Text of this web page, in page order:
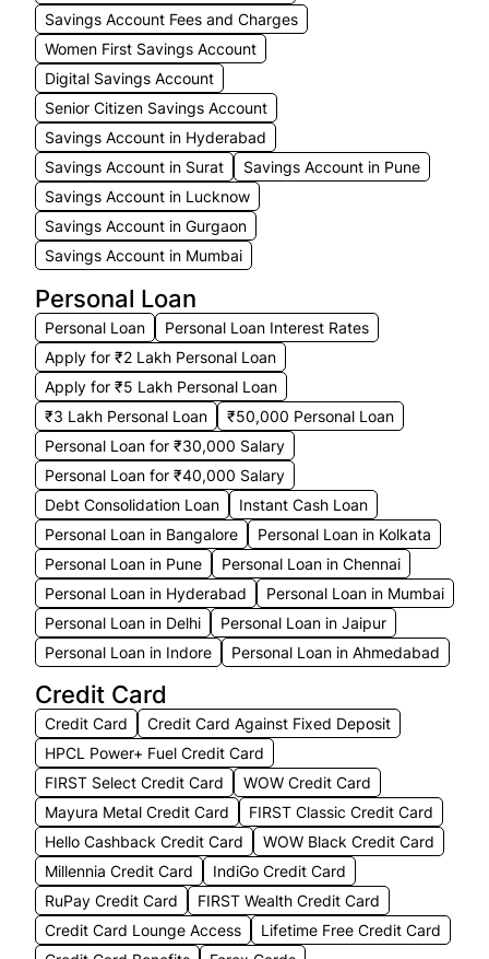
Savings Account Fees and Charges
Women First Savings Account
Digital Savings Account
Senior Citizen Savings Account
Savings Account in Hyderabad
Savings Account in Surat
Savings Account in Pune
Savings Account in Lucknow
Savings Account in Gurgaon
Savings Account in Mumbai
Personal Loan
Personal Loan
Personal Loan Interest Rates
Apply for ₹2 Lakh Personal Loan
Apply for ₹5 Lakh Personal Loan
₹3 Lakh Personal Loan
₹50,000 Personal Loan
Personal Loan for ₹30,000 Salary
Personal Loan for ₹40,000 Salary
Debt Consolidation Loan
Instant Cash Loan
Personal Loan in Bangalore
Personal Loan in Kolkata
Personal Loan in Pune
Personal Loan in Chennai
Personal Loan in Hyderabad
Personal Loan in Mumbai
Personal Loan in Delhi
Personal Loan in Jaipur
Personal Loan in Indore
Personal Loan in Ahmedabad
Credit Card
Credit Card
Credit Card Against Fixed Deposit
HPCL Power+ Fuel Credit Card
FIRST Select Credit Card
WOW Credit Card
Mayura Metal Credit Card
FIRST Classic Credit Card
Hello Cashback Credit Card
WOW Black Credit Card
Millennia Credit Card
IndiGo Credit Card
RuPay Credit Card
FIRST Wealth Credit Card
Credit Card Lounge Access
Lifetime Free Credit Card